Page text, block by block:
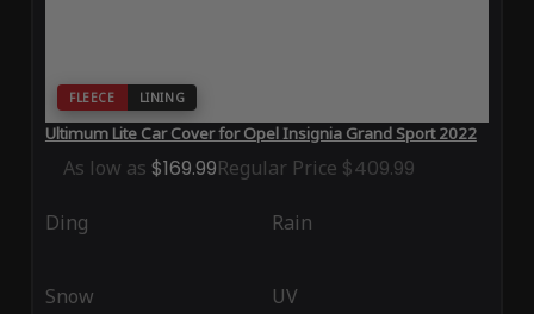
FLEECE LINING
Ultimum Lite Car Cover for Opel Insignia Grand Sport 2022
As low as $169.99Regular Price $409.99
Ding Rain
Snow UV